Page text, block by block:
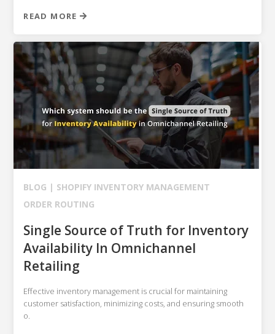
READ MORE
BLOG | SHOPIFY INVENTORY MANAGEMENT
ORDER ROUTING
Single Source of Truth for Inventory
Availability In Omnichannel
Retailing
Effective inventory management is crucial for maintaining
customer satisfaction, minimizing costs, and ensuring smooth
o.